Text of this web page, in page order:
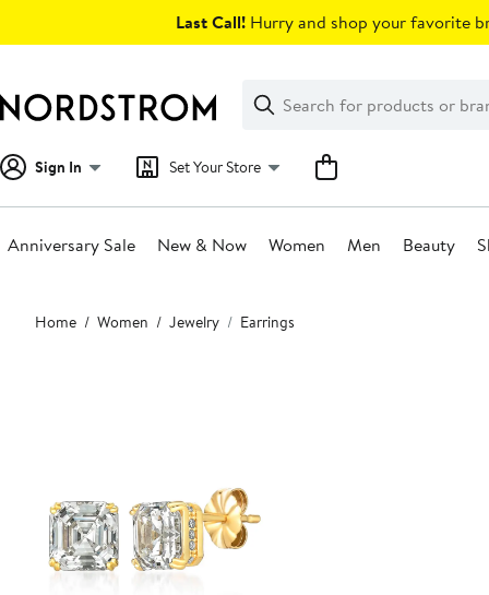
Last Call! Hurry and shop your favorite
Search
Clear
Clear
Search
Sign In Set Your Store
Anniversary Sale New & Now Women Men Beauty
Main
content
Home Women Jewelry Earrings